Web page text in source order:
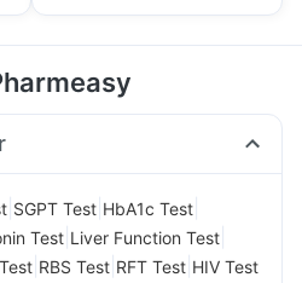
SGPT Test HbA1c Test
Test Liver Function Test
RBS Test RFT Test HIV Test